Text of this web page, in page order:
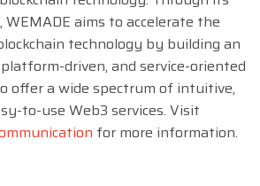
aims to accelerate the
technology by building an
driven, and service-oriented
offer a wide spectrum of intuitive,
to-use Web3 services. Visit
for more information.